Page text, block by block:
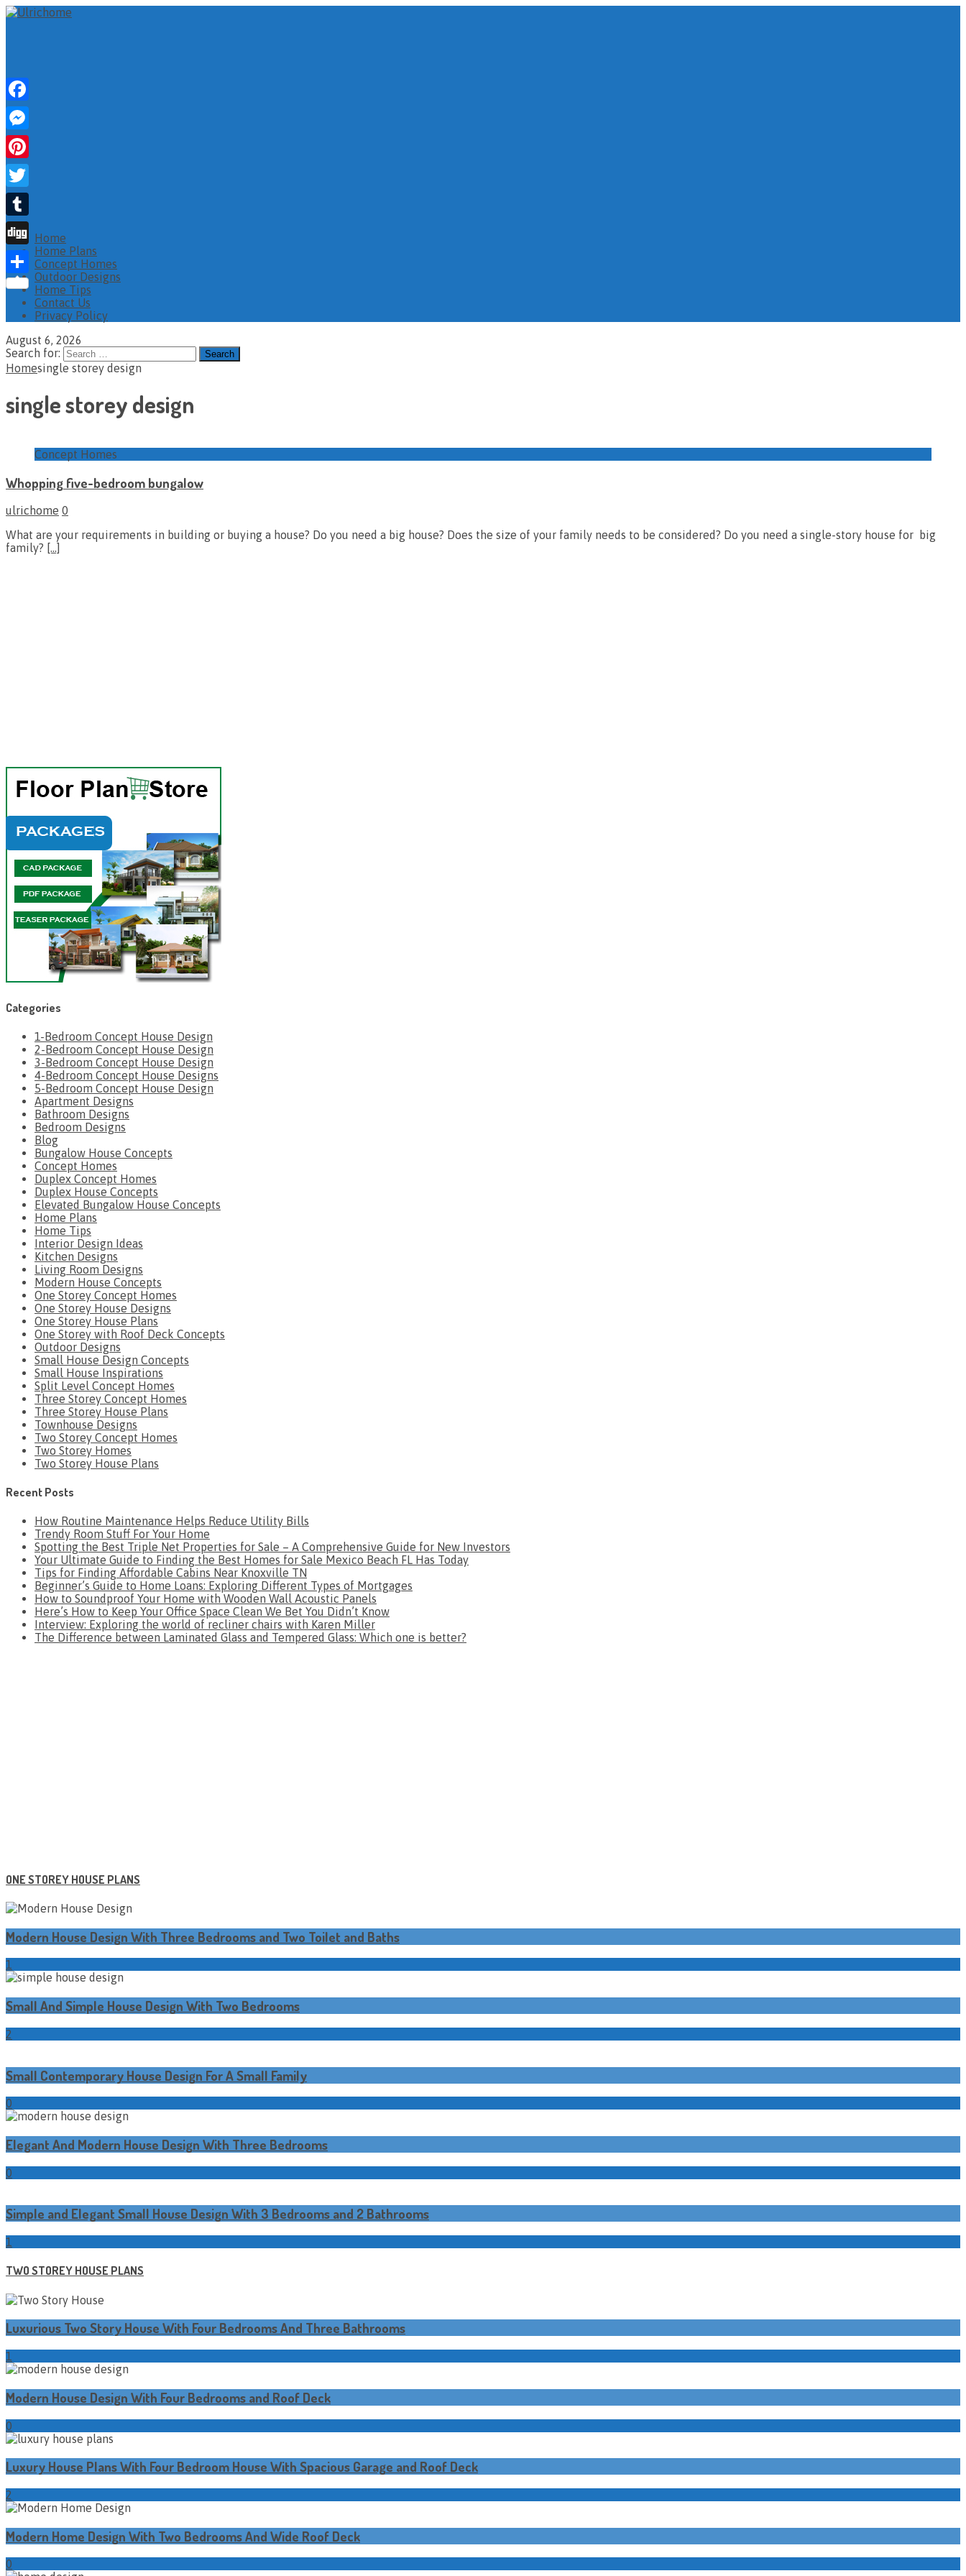
Home
Home Plans
Concept Homes
Outdoor Designs
Home Tips
Contact Us
Privacy Policy
August 6, 2026
Search for:
Homesingle storey design
single storey design
Concept Homes
Whopping five-bedroom bungalow
ulrichome 0
What are your requirements in building or buying a house? Do you need a big house? Does the size of your family needs to be considered? Do you need a single-story house for big
family? […]
Categories
1-Bedroom Concept House Design
2-Bedroom Concept House Design
3-Bedroom Concept House Design
4-Bedroom Concept House Designs
5-Bedroom Concept House Design
Apartment Designs
Bathroom Designs
Bedroom Designs
Blog
Bungalow House Concepts
Concept Homes
Duplex Concept Homes
Duplex House Concepts
Elevated Bungalow House Concepts
Home Plans
Home Tips
Interior Design Ideas
Kitchen Designs
Living Room Designs
Modern House Concepts
One Storey Concept Homes
One Storey House Designs
One Storey House Plans
One Storey with Roof Deck Concepts
Outdoor Designs
Small House Design Concepts
Small House Inspirations
Split Level Concept Homes
Three Storey Concept Homes
Three Storey House Plans
Townhouse Designs
Two Storey Concept Homes
Two Storey Homes
Two Storey House Plans
Recent Posts
How Routine Maintenance Helps Reduce Utility Bills
Trendy Room Stuff For Your Home
Spotting the Best Triple Net Properties for Sale – A Comprehensive Guide for New Investors
Your Ultimate Guide to Finding the Best Homes for Sale Mexico Beach FL Has Today
Tips for Finding Affordable Cabins Near Knoxville TN
Beginner’s Guide to Home Loans: Exploring Different Types of Mortgages
How to Soundproof Your Home with Wooden Wall Acoustic Panels
Here’s How to Keep Your Office Space Clean We Bet You Didn’t Know
Interview: Exploring the world of recliner chairs with Karen Miller
The Difference between Laminated Glass and Tempered Glass: Which one is better?
ONE STOREY HOUSE PLANS
Modern House Design With Three Bedrooms and Two Toilet and Baths
1
Small And Simple House Design With Two Bedrooms
2
Small Contemporary House Design For A Small Family
0
Elegant And Modern House Design With Three Bedrooms
0
Simple and Elegant Small House Design With 3 Bedrooms and 2 Bathrooms
1
TWO STOREY HOUSE PLANS
Luxurious Two Story House With Four Bedrooms And Three Bathrooms
1
Modern House Design With Four Bedrooms and Roof Deck
0
Luxury House Plans With Four Bedroom House With Spacious Garage and Roof Deck
2
Modern Home Design With Two Bedrooms And Wide Roof Deck
0
Facebook
Messenger
Pinterest
Twitter
Tumblr
Digg
Share